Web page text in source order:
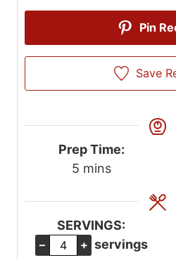
Pin
Save
Prep Time:
5m
n
u
t
mins
SERVINGS:
– + servings